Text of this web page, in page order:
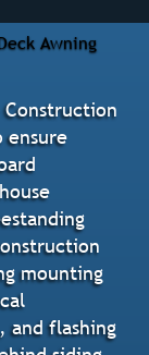
Awning
ensure
mounting
and flashing